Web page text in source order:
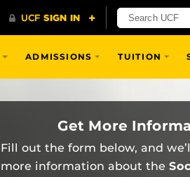
ADMISSIONS TUITION
Get More
Fill out the form below, and
more information about the